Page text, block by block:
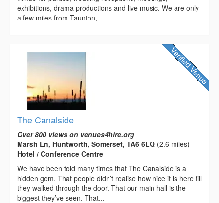
exhibitions, drama productions and live music. We are only
a few miles from Taunton,...
The Canalside
Over 800 views on venues4hire.org
Marsh Ln, Huntworth, Somerset, TA6 6LQ (2.6 miles)
Hotel / Conference Centre
We have been told many times that The Canalside is a
hidden gem. That people didn’t realise how nice it is here till
they walked through the door. That our main hall is the
biggest they’ve seen. That...